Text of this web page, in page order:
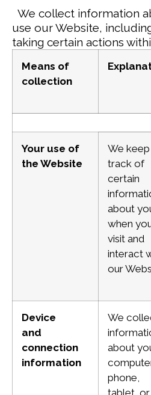
We collect information
use our Website,
taking certain actions
Means of
collection
Your use of
the Website
We keep
track of
certain
about
when
visit and
interact
our
Device
and
connection
information
We
about
phone,
tablet, or